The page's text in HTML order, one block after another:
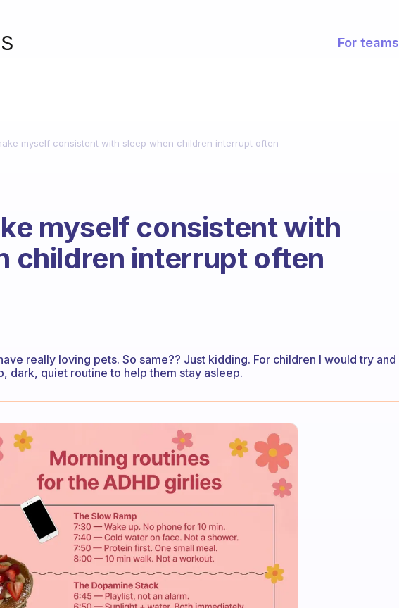
For teams
myself consistent with sleep when children interrupt often
myself consistent with
children interrupt often
really loving pets. So same?? Just kidding. For children I would try and
dark, quiet routine to help them stay asleep.